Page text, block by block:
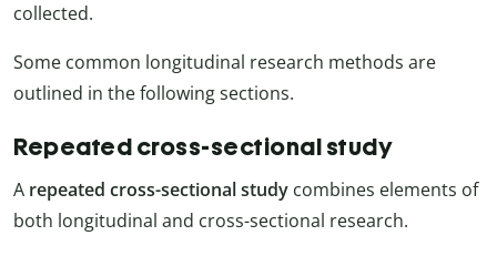
collected.
Some common longitudinal research methods are
outlined in the following sections.
Repeated cross-sectional study
A repeated cross-sectional study combines elements of
both longitudinal and cross-sectional research.